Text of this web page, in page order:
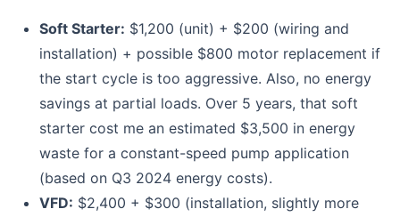
Soft Starter: $1,200 (unit) + $200 (wiring and
installation) + possible $800 motor replacement if
the start cycle is too aggressive. Also, no energy
savings at partial loads. Over 5 years, that soft
starter cost me an estimated $3,500 in energy
waste for a constant-speed pump application
(based on Q3 2024 energy costs).
VFD: $2,400 + $300 (installation, slightly more